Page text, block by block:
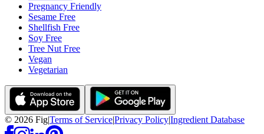
Pregnancy Friendly
Sesame Free
Shellfish Free
Soy Free
Tree Nut Free
Vegan
Vegetarian
© 2026 Fig|Terms of Service|Privacy Policy|Ingredient Database